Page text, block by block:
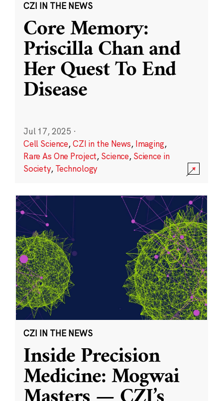
CZI IN THE NEWS
Core Memory:
Priscilla Chan and
Her Quest To End
Disease
Jul 17, 2025 ·
Cell Science,CZI in the News, Imaging,
Rare As One Project, Science, Science in
Society, Technology
CZI IN THE NEWS
Inside Precision
Medicine: Mogwai